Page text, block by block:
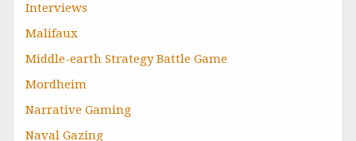
Interviews
Malifaux
Middle-earth Strategy Battle Game
Mordheim
Narrative Gaming
Naval Gazing